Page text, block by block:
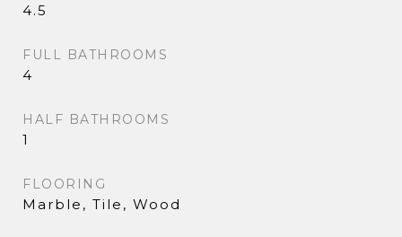
4.5
FULL BATHROOMS
4
HALF BATHROOMS
1
FLOORING
Marble, Tile, Wood